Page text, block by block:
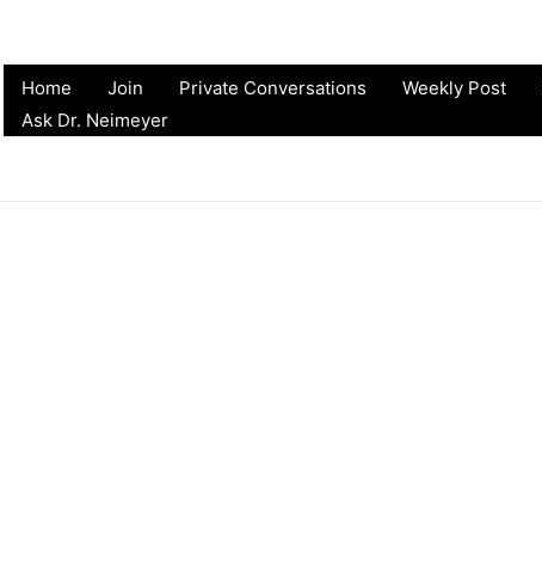
Home Join Private Conversations Weekly Post
Ask Dr. Neimeyer